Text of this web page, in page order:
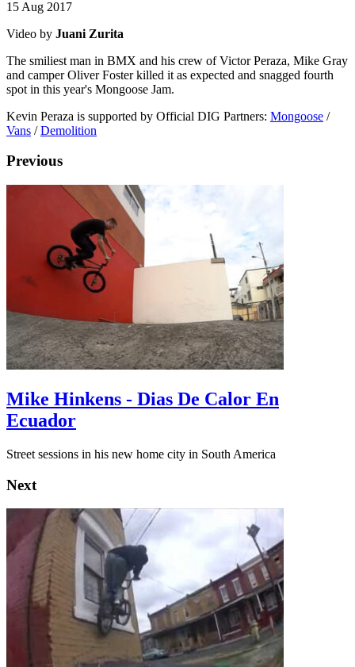
15 Aug 2017
Video by Juani Zurita
The smiliest man in BMX and his crew of Victor Peraza, Mike Gray
and camper Oliver Foster killed it as expected and snagged fourth
spot in this year's Mongoose Jam.
Kevin Peraza is supported by Official DIG Partners: Mongoose /
Vans /Demolition
Previous
Mike Hinkens - Dias De Calor En
Ecuador
Street sessions in his new home city in South America
Next